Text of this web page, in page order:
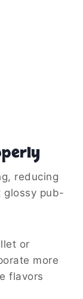
reducing
glossy pub-
or
more
flavors